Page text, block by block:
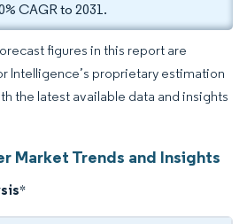
CAGR to 2031.
figures in this report are
Intelligence’s proprietary estimation
the latest available data and insights
Market Trends and Insights
*